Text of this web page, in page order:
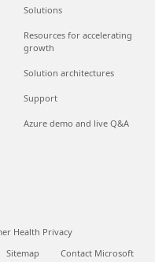
Solutions
Resources for accelerating
growth
Solution architectures
Support
Azure demo and live Q&A
Health Privacy
Sitemap
Contact Microsoft